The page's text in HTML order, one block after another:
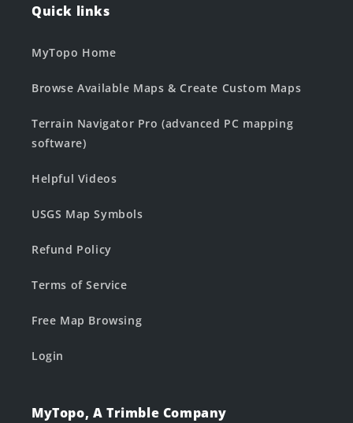
Quick links
MyTopo Home
Browse Available Maps & Create Custom Maps
Terrain Navigator Pro (advanced PC mapping
software)
Helpful Videos
USGS Map Symbols
Refund Policy
Terms of Service
Free Map Browsing
Login
MyTopo, A Trimble Company